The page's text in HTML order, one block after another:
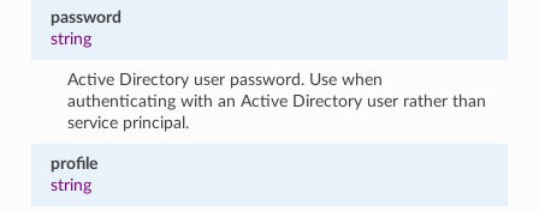
password
string
Active Directory user password. Use when
authenticating with an Active Directory user rather than
service principal.
profile
string